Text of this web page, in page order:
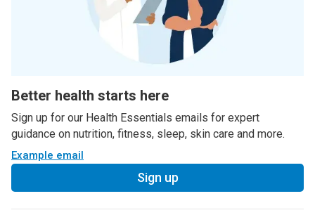
Better health starts here
Sign up for our Health Essentials emails for expert
guidance on nutrition, fitness, sleep, skin care and more.
Example email
Sign up